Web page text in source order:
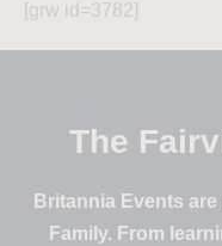
[grw id=3782]
The
Britannia Events
Family. From